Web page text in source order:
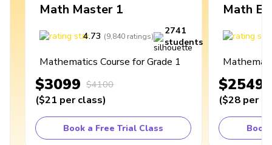
Math Master 1
4.73 (9,840 ratings)
2741
students
Mathematics Course for Grade 1
$3099 $4100
($21 per class)
Book a Free Trial Class
Math
$2549
($28 per
Book